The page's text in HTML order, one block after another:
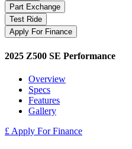
Part Exchange
Test Ride
Apply For Finance
2025 Z500 SE Performance
Overview
Specs
Features
Gallery
£ Apply For Finance